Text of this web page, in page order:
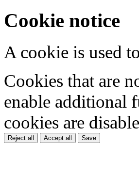
Cookie notice
A cookie is used
Cookies that are
enable additional
cookies are
Reject all Accept all Save